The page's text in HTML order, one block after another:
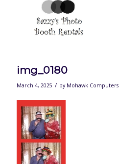
img_0180
March 4, 2025 / by Mohawk Computers